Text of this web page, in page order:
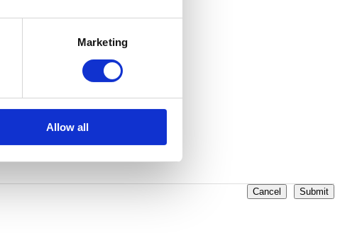
Marketing
Allow all
Cancel
Submit